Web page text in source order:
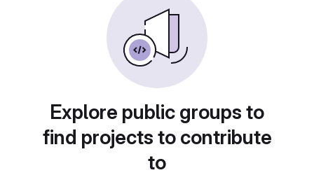
Explore public groups to
find projects to contribute
to